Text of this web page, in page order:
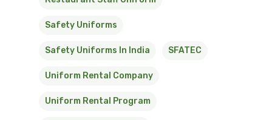
Safety Uniforms
Safety Uniforms In India SFATEC
Uniform Rental Company
Uniform Rental Program